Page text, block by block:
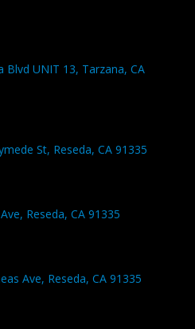
Blvd UNIT 13, Tarzana, CA
St, Reseda, CA 91335
Reseda, CA 91335
Ave, Reseda, CA 91335